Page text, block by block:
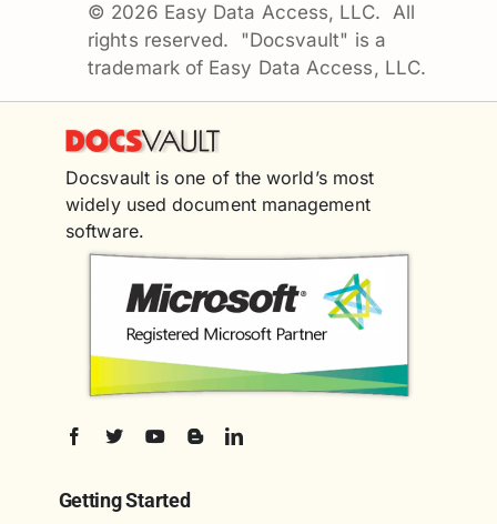
© 2026 Easy Data Access, LLC. All
rights reserved. "Docsvault" is a
trademark of Easy Data Access, LLC.
Docsvault is one of the world’s most
widely used document management
software.
Getting Started